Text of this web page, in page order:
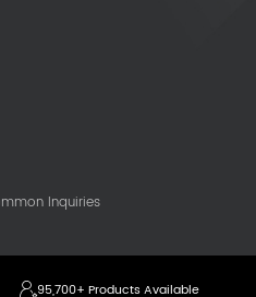
Inquiries
95,700+ Products Available